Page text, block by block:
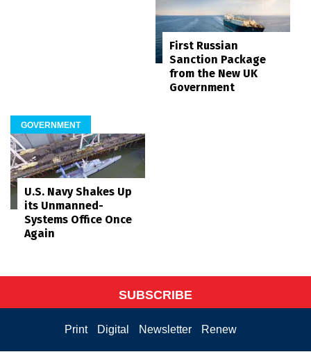
First Russian
Sanction Package
from the New UK
Government
GOVERNMENT
U.S. Navy Shakes Up
its Unmanned-
Systems Office Once
Again
SUBSCRIBE
Print Digital Newsletter Renew